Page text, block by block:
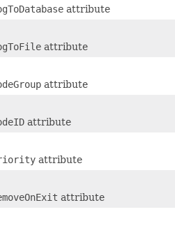
attribute
attribute
attribute
attribute
attribute
attribute